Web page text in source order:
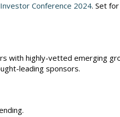
Investor Conference 2024. Set
with highly-vetted emerging
leading sponsors.